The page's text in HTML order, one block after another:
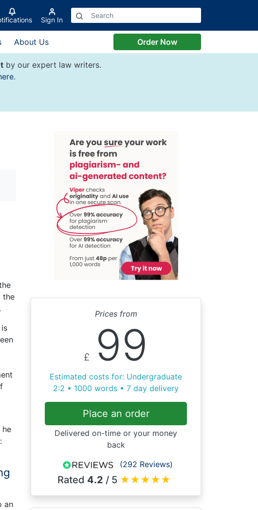
Sign In
About Us Order Now
by our expert law writers.
.
the
he
an
Prices from
£ 99
Estimated costs for: Undergraduate
2:2 • 1000 words • 7 day delivery
Place an order
Delivered on-time or your money
back
(292 Reviews)
Rated 4.2 / 5 ★★★★★